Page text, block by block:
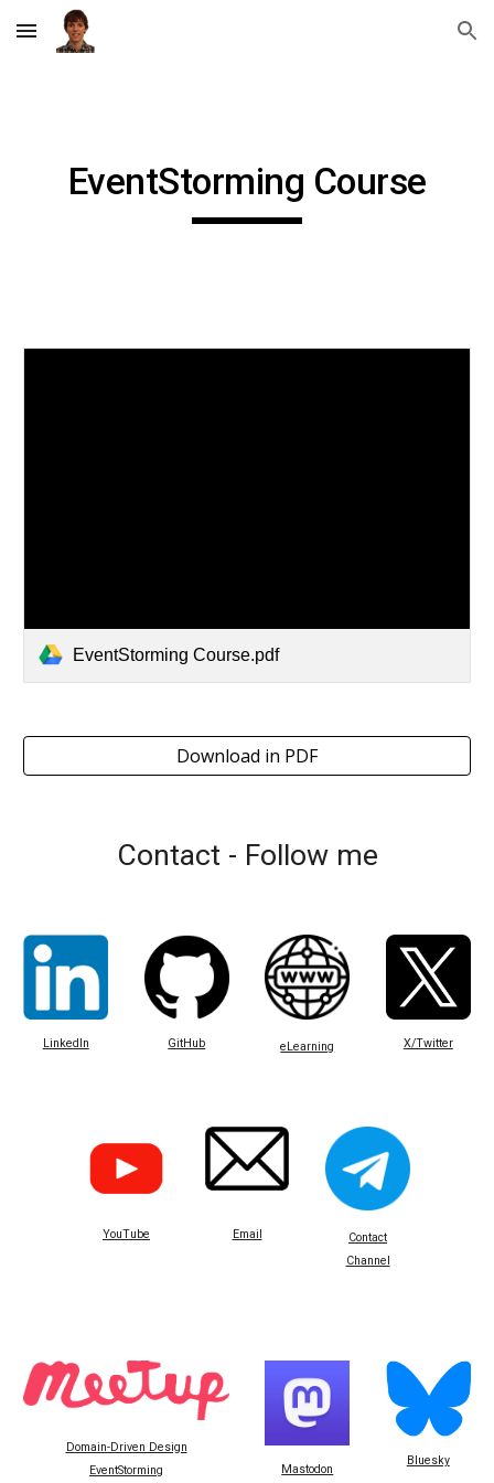
Skip to main content Skip to navigation
EventStorming Course
EventStorming Course.pdf
Download in PDF
Contact - Follow me
LinkedIn GitHub eLearning X/Twitter
YouTube Email
Contact
Channel
Domain-Driven Design
EventStorming
Mastodon
Bluesky